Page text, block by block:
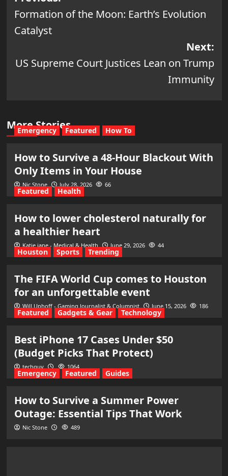
navigation
Formation of the Moon: Earth’s Evolution
Catalyst
Next:
US Supreme Court Justices Lean on Trump
Immunity
More Stories
Emergency Featured How To
How to Survive a 48-Hour Blackout With
Only Items in Your House
Nic Stone July 28, 2026 66
Featured Health
How to lower cholesterol naturally for
a healthier heart
Katie jane - Medical & Health June 29, 2026 44
Houston Sports Trending
The FIFA World Cup comes to Houston
for an unforgettable event
Will Uphoff - Gaming Journalist & Columnist June 15, 2026 186
Featured Gadgets & Gear Technology
Best iPhone 17 Cases Under $50
(Budget Picks That Protect)
techguy 1064
Emergency Featured Guides
How to Survive a Summer Power
Outage: Essential Tips That Work
Nic Stone 489